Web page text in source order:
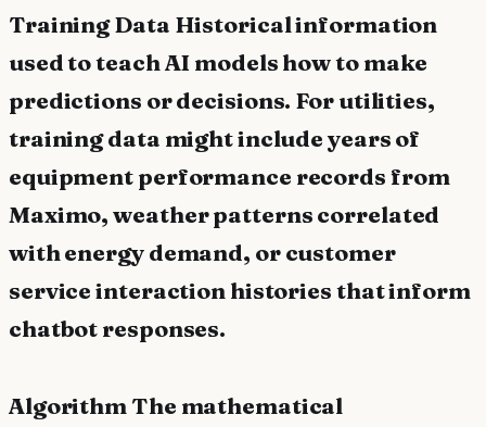
Training Data Historical information
used to teach AI models how to make
predictions or decisions. For utilities,
training data might include years of
equipment performance records from
Maximo, weather patterns correlated
with energy demand, or customer
service interaction histories that inform
chatbot responses.
Algorithm The mathematical